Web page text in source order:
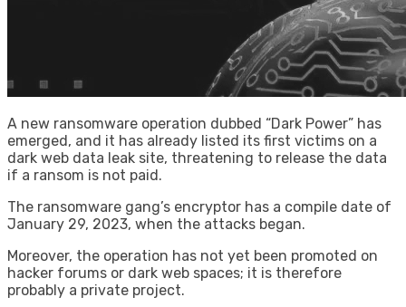
A new ransomware operation dubbed “Dark Power” has
emerged, and it has already listed its first victims on a
dark web data leak site, threatening to release the data
if a ransom is not paid.
The ransomware gang’s encryptor has a compile date of
January 29, 2023, when the attacks began.
Moreover, the operation has not yet been promoted on
hacker forums or dark web spaces; it is therefore
probably a private project.